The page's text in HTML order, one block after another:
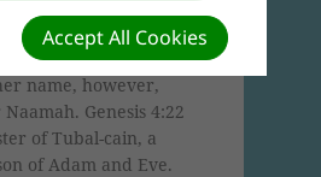
of the waters of the
name, however,
Genesis 4:22
of Tubal-cain, a
of Adam and Eve.
Accept All Cookies